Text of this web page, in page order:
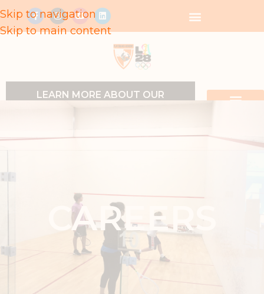
Skip to navigation
Skip to main content
LEARN MORE ABOUT OUR
PROGRAMS
CAREERS